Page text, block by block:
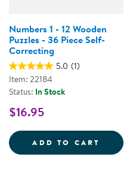
&AMP; FIRST
Numbers 1 - 12 Wooden
Puzzles - 36 Piece Self-
Correcting
5.0 (1)
Item: 22184
Status: In Stock
$16.95
ADD TO CART